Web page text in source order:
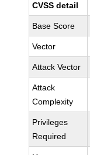
CVSS detail
Base Score
Vector
Attack Vector
Attack
Complexity
Privileges
Required